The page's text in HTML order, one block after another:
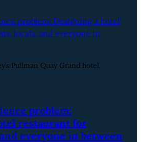
Pullman Quay Grand hotel.
problem:
restaurant for
everyone in between